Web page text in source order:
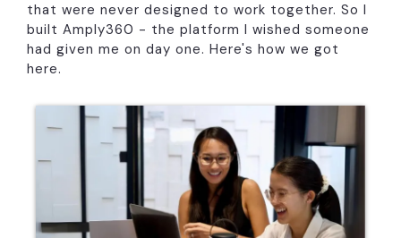
that were never designed to work together. So I
built Amply360 - the platform I wished someone
had given me on day one. Here's how we got
here.